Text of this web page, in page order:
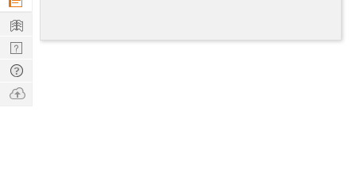
Learn
Nerd
Digest
Tech
Q & A
Ask